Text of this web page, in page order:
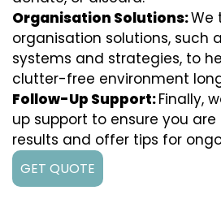
Organisation Solutions:We
organisation solutions, such
systems and strategies, to
clutter-free environment
Follow-Up Support:Finally,
up support to ensure you
results and offer tips for
GET QUOTE